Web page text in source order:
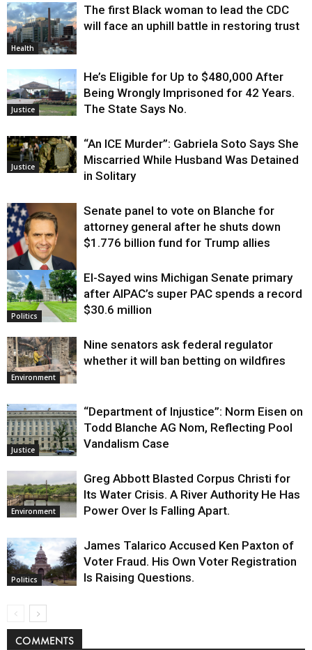
Health
The first Black woman to lead the CDC
will face an uphill battle in restoring trust
Justice
He’s Eligible for Up to $480,000 After
Being Wrongly Imprisoned for 42 Years.
The State Says No.
Justice
“An ICE Murder”: Gabriela Soto Says She
Miscarried While Husband Was Detained
in Solitary
Justice
Senate panel to vote on Blanche for
attorney general after he shuts down
$1.776 billion fund for Trump allies
Politics
El-Sayed wins Michigan Senate primary
after AIPAC’s super PAC spends a record
$30.6 million
Environment
Nine senators ask federal regulator
whether it will ban betting on wildfires
Justice
“Department of Injustice”: Norm Eisen on
Todd Blanche AG Nom, Reflecting Pool
Vandalism Case
Environment
Greg Abbott Blasted Corpus Christi for
Its Water Crisis. A River Authority He Has
Power Over Is Falling Apart.
Politics
James Talarico Accused Ken Paxton of
Voter Fraud. His Own Voter Registration
Is Raising Questions.
COMMENTS